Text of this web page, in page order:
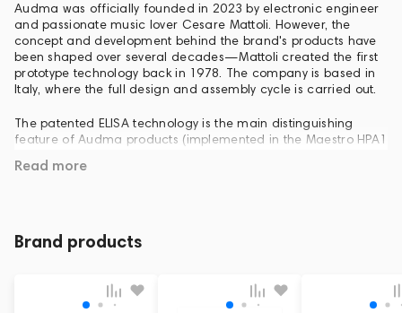
Audma was officially founded in 2023 by electronic engineer
and passionate music lover Cesare Mattoli. However, the
concept and development behind the brand's products have
been shaped over several decades—Mattoli created the first
prototype technology back in 1978. The company is based in
Italy, where the full design and assembly cycle is carried out.
The patented ELISA technology is the main distinguishing
feature of Audma products (implemented in the Maestro HPA1
Loudspeaker Imaging Simulating Amplifier. This technology
a real listening room.
devices boast an elegant appearance featuring brushed
aluminum, anodized surfaces, and softly backlit analog
Read more
Brand products